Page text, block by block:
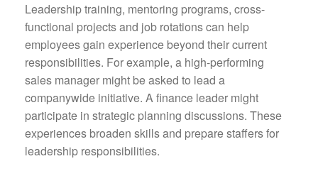
Leadership training, mentoring programs, cross-
functional projects and job rotations can help
employees gain experience beyond their current
responsibilities. For example, a high-performing
sales manager might be asked to lead a
companywide initiative. A finance leader might
participate in strategic planning discussions. These
experiences broaden skills and prepare staffers for
leadership responsibilities.